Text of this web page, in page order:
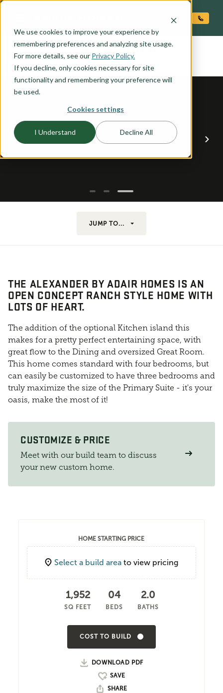
We use cookies to improve your experience by
remembering preferences and analyzing site usage.
For more details, see our Privacy Policy.
If you decline, only cookies necessary for site
functionality and remembering your preference will
be used.
Cookies settings
I Understand Decline All
the ALEXANDER
JUMP TO...
THE ALEXANDER BY ADAIR HOMES IS AN
OPEN CONCEPT RANCH STYLE HOME WITH
LOTS OF HEART.
The addition of the optional Kitchen island this
makes for a pretty perfect entertaining space, with
great flow to the Dining and oversized Great Room.
This home comes standard with four bedrooms, but
can easily be customized to have three bedrooms and
truly maximize the size of the Primary Suite - it's your
oasis, make the most of it!
CUSTOMIZE & PRICE
Meet with our build team to discuss
your new custom home.
HOME STARTING PRICE
Select a build area to view pricing
1,952
SQ FEET
04
BEDS
2.0
BATHS
COST TO BUILD
DOWNLOAD PDF
SHARE